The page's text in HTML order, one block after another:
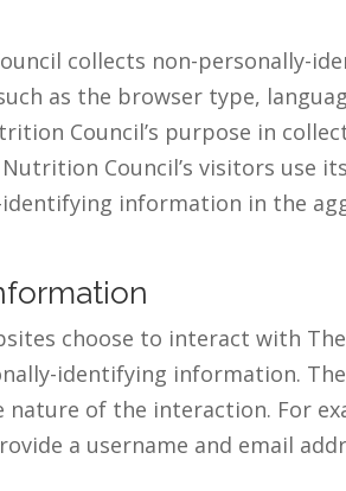
collects non-personally-
as the browser type,
Council’s purpose in
Council’s visitors use
information in the
choose to interact with
identifying information.
of the interaction. For
a username and email